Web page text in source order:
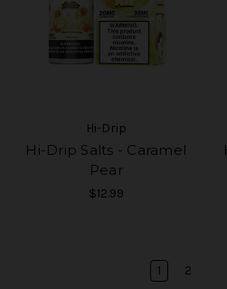
Hi-Drip
Hi-Drip Salts - Caramel
Pear
$12.99
1 2